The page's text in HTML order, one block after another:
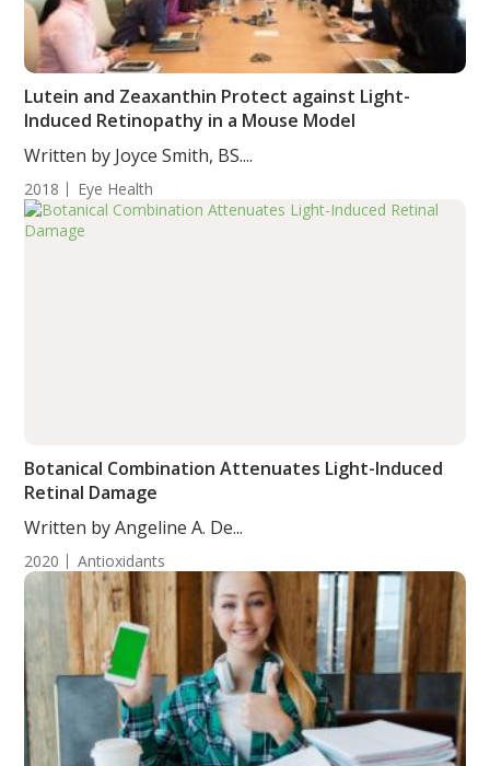
Lutein and Zeaxanthin Protect against Light-
Induced Retinopathy in a Mouse Model
Written by Joyce Smith, BS....
2018 Eye Health
Botanical Combination Attenuates Light-Induced
Retinal Damage
Written by Angeline A. De...
2020 Antioxidants